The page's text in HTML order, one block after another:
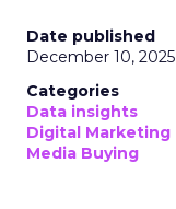
Date published
December 10, 2025
Categories
Data insights
Digital Marketing
Media Buying